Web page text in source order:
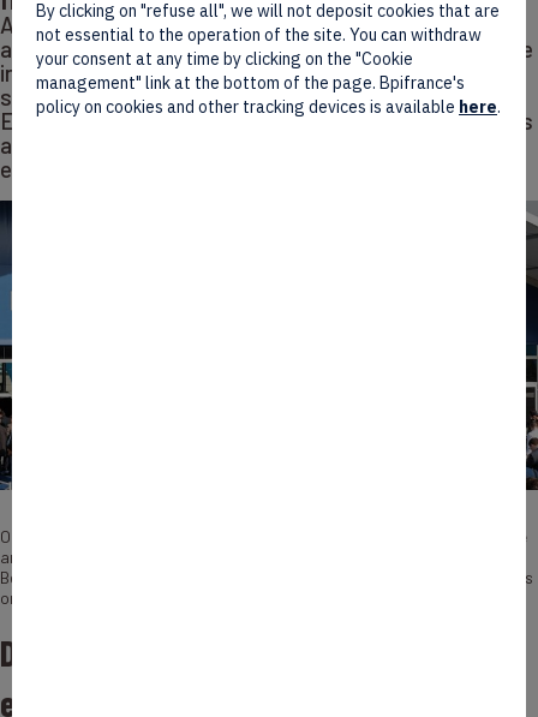
Against a backdrop of rising geopolitical tensions and
accelerating European rearmament, France’s defence
industry is gaining momentum, buoyed by higher
spending and a €57.1 billion budget for 2026.
Eurosatory (June 15–19, Paris) will once again serve as
a global showcase, bringing together more than 2,100
exhibitors from over 65 countries.
On this occasion, Benoît Fretellière (Head of Team Defence, Naval, Space
and Telecommunications at Bpifrance Assurance Export) and Nicolas
Berdou (Senior Investment Director at Bpifrance) share their perspectives
on the sector’s challenges, financing needs, and growth outlook.
Defence has become a major issue of
economic and industrial sovereignty.
By clicking on "refuse all", we will not deposit cookies that are
not essential to the operation of the site. You can withdraw
your consent at any time by clicking on the "Cookie
management" link at the bottom of the page. Bpifrance's
policy on cookies and other tracking devices is available here.